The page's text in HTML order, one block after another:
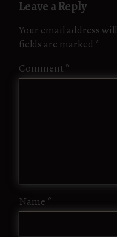
Leave a Reply
Your email address
fields are marked *
Comment*
Name *